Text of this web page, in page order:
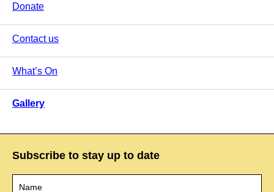
Donate
Contact us
What’s On
Gallery
Subscribe to stay up to date